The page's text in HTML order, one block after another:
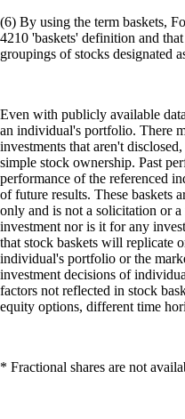
(6) By using the term baskets,
4210 'baskets' definition and
groupings of stocks designated
Even with publicly available
an individual's portfolio. There
investments that aren't
simple stock ownership. Past
performance of the referenced
of future results. These baskets
only and is not a solicitation or
investment nor is it for any
that stock baskets will replicate
individual's portfolio or the
investment decisions of
factors not reflected in stock
equity options, different time
* Fractional shares are not